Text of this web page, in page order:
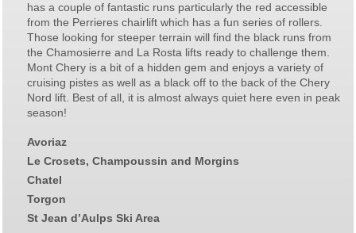
has a couple of fantastic runs particularly the red accessible
from the Perrieres chairlift which has a fun series of rollers.
Those looking for steeper terrain will find the black runs from
the Chamosierre and La Rosta lifts ready to challenge them.
Mont Chery is a bit of a hidden gem and enjoys a variety of
cruising pistes as well as a black off to the back of the Chery
Nord lift. Best of all, it is almost always quiet here even in peak
season!
Avoriaz
Le Crosets, Champoussin and Morgins
Chatel
Torgon
St Jean d’Aulps Ski Area